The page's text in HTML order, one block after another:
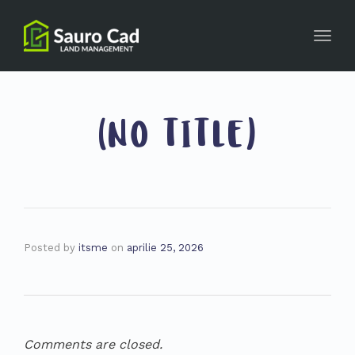
(NO TITLE)
Posted by itsme on aprilie 25, 2026
Comments are closed.